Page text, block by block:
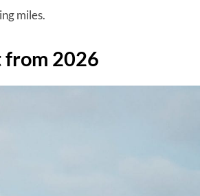
miles.
from 2026